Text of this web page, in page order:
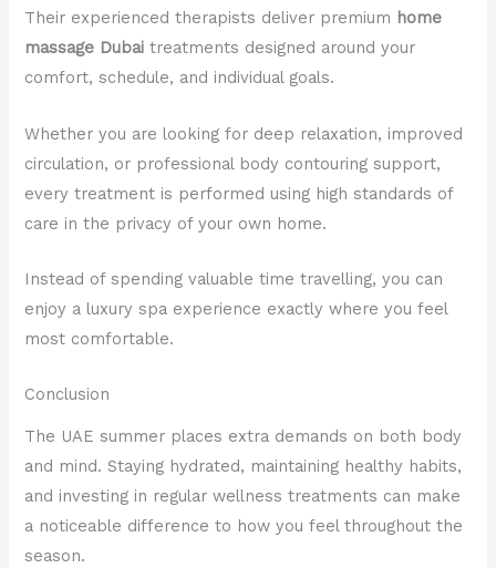
Their experienced therapists deliver premium home
massage Dubai treatments designed around your
comfort, schedule, and individual goals.
Whether you are looking for deep relaxation, improved
circulation, or professional body contouring support,
every treatment is performed using high standards of
care in the privacy of your own home.
Instead of spending valuable time travelling, you can
enjoy a luxury spa experience exactly where you feel
most comfortable.
Conclusion
The UAE summer places extra demands on both body
and mind. Staying hydrated, maintaining healthy habits,
and investing in regular wellness treatments can make
a noticeable difference to how you feel throughout the
season.